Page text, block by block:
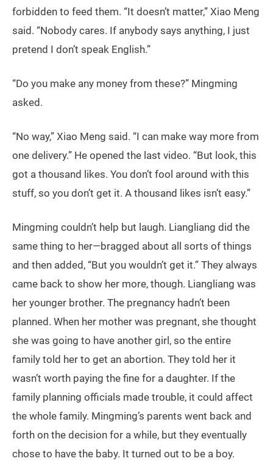
forbidden to feed them. “It doesn’t matter,” Xiao Meng
said. “Nobody cares. If anybody says anything, I just
pretend I don’t speak English.”
“Do you make any money from these?” Mingming
asked.
“No way,” Xiao Meng said. “I can make way more from
one delivery.” He opened the last video. “But look, this
got a thousand likes. You don’t fool around with this
stuff, so you don’t get it. A thousand likes isn’t easy.”
Mingming couldn’t help but laugh. Liangliang did the
same thing to her—bragged about all sorts of things
and then added, “But you wouldn’t get it.” They always
came back to show her more, though. Liangliang was
her younger brother. The pregnancy hadn’t been
planned. When her mother was pregnant, she thought
she was going to have another girl, so the entire
family told her to get an abortion. They told her it
wasn’t worth paying the fine for a daughter. If the
family planning officials made trouble, it could affect
the whole family. Mingming’s parents went back and
forth on the decision for a while, but they eventually
chose to have the baby. It turned out to be a boy.